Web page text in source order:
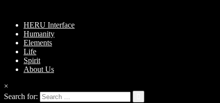
HERU Interface
Humanity
Elements
Life
Spirit
About Us
×
Search for: